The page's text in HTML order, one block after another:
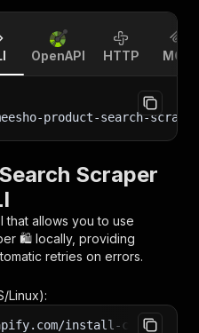
OpenAPI HTTP MCP
product-search-
Scraper
that allows you to use
🛍️ locally, providing
retries on errors.
Linux):
install-cli.sh